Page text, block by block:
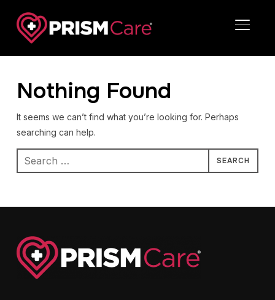
Nothing Found
It seems we can’t find what you’re looking for. Perhaps
searching can help.
Search
for: